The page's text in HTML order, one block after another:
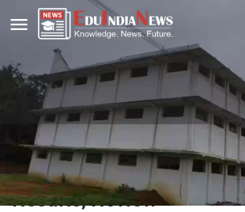
KK English Primary
Gondia | Admission
Results, Review